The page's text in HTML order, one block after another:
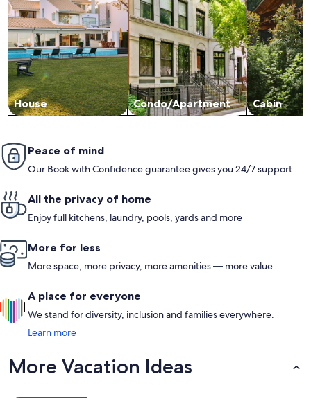
House Condo/Apartment Cabin
Peace of mind
Our Book with Confidence guarantee gives you 24/7 support
All the privacy of home
Enjoy full kitchens, laundry, pools, yards and more
More for less
More space, more privacy, more amenities — more value
A place for everyone
We stand for diversity, inclusion and families everywhere.
Learn more
More Vacation Ideas